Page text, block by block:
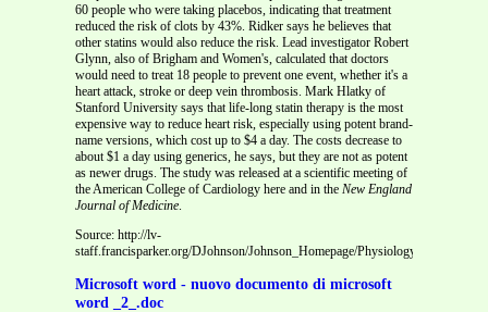
60 people who were taking placebos, indicating that treatment
reduced the risk of clots by 43%. Ridker says he believes that
other statins would also reduce the risk. Lead investigator Robert
Glynn, also of Brigham and Women's, calculated that doctors
would need to treat 18 people to prevent one event, whether it's a
heart attack, stroke or deep vein thrombosis. Mark Hlatky of
Stanford University says that life-long statin therapy is the most
expensive way to reduce heart risk, especially using potent brand-
name versions, which cost up to $4 a day. The costs decrease to
about $1 a day using generics, he says, but they are not as potent
as newer drugs. The study was released at a scientific meeting of
the American College of Cardiology here and in the New England
Journal of Medicine.
Source: http://lv-
staff.francisparker.org/DJohnson/Johnson_Homepage/
Microsoft word - nuovo documento di microsoft
word _2_.doc